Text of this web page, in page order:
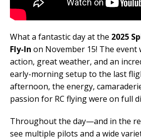
What a fantastic day at the 2025
Fly-In on November 15! The event
action, great weather, and an
early-morning setup to the last
afternoon, the energy,
passion for RC flying were on full
Throughout the day—and in the
see multiple pilots and a wide